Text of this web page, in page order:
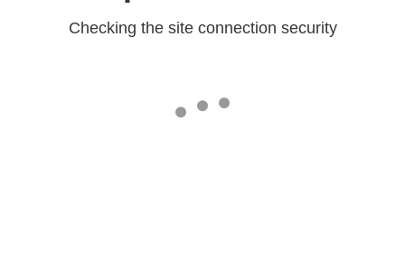
Checking the site connection security